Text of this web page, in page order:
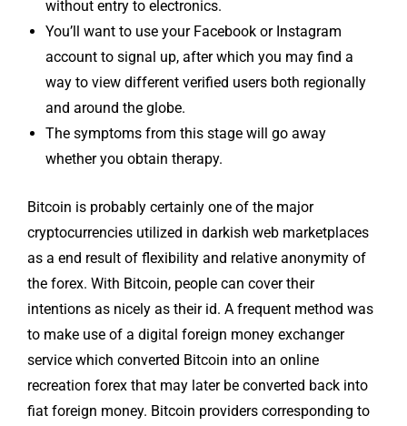
without entry to electronics.
You’ll want to use your Facebook or Instagram
account to signal up, after which you may find a
way to view different verified users both regionally
and around the globe.
The symptoms from this stage will go away
whether you obtain therapy.
Bitcoin is probably certainly one of the major
cryptocurrencies utilized in darkish web marketplaces
as a end result of flexibility and relative anonymity of
the forex. With Bitcoin, people can cover their
intentions as nicely as their id. A frequent method was
to make use of a digital foreign money exchanger
service which converted Bitcoin into an online
recreation forex that may later be converted back into
fiat foreign money. Bitcoin providers corresponding to